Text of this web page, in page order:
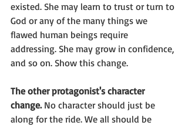
existed. She may learn to trust or turn to
God or any of the many things we
flawed human beings require
addressing. She may grow in confidence,
and so on. Show this change.
The other protagonist's character
change. No character should just be
along for the ride. We all should be